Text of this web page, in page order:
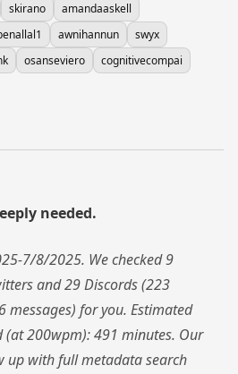
skirano
amandaaskell
awnihannun
swyx
osanseviero
cognitivecompai
needed.
7/8/2025. We checked 9
and 29 Discords (223
messages) for you. Estimated
(at 200wpm): 491 minutes. Our
up with full metadata search